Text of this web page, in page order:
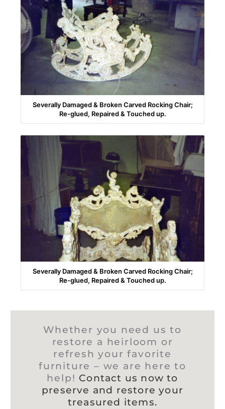
Severally Damaged & Broken Carved Rocking Chair;
Re-glued, Repaired & Touched up.
Severally Damaged & Broken Carved Rocking Chair;
Re-glued, Repaired & Touched up.
Whether you need us to
restore a heirloom or
refresh your favorite
furniture – we are here to
help! Contact us now to
preserve and restore your
treasured items.